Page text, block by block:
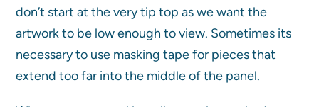
don’t start at the very tip top as we want the
artwork to be low enough to view. Sometimes its
necessary to use masking tape for pieces that
extend too far into the middle of the panel.